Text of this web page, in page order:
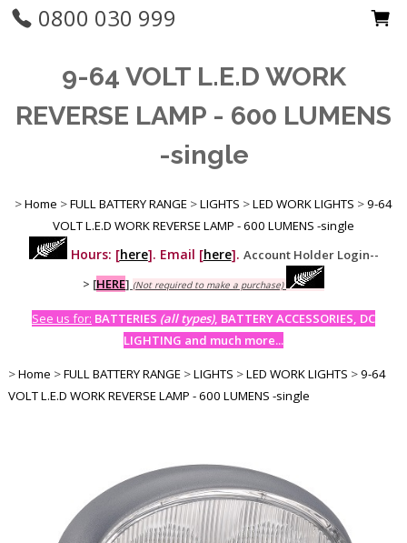
0800 030 999
9-64 VOLT L.E.D WORK
REVERSE LAMP - 600 LUMENS
-single
>Home >FULL BATTERY RANGE >LIGHTS >LED WORK LIGHTS >9-64
VOLT L.E.D WORK REVERSE LAMP - 600 LUMENS -single
Hours: [here]. Email [here]. Account Holder Login--
> [HERE] (Not required to make a purchase)
See us for: BATTERIES (all types), BATTERY ACCESSORIES, DC
LIGHTING and much more...
>Home >FULL BATTERY RANGE >LIGHTS >LED WORK LIGHTS >9-64
VOLT L.E.D WORK REVERSE LAMP - 600 LUMENS -single